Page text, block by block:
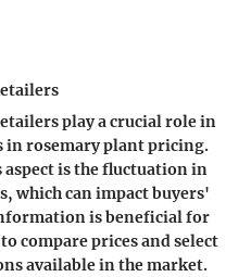
play a crucial role in
in rosemary plant pricing.
is the fluctuation in
which can impact buyers'
is beneficial for
compare prices and select
available in the market.